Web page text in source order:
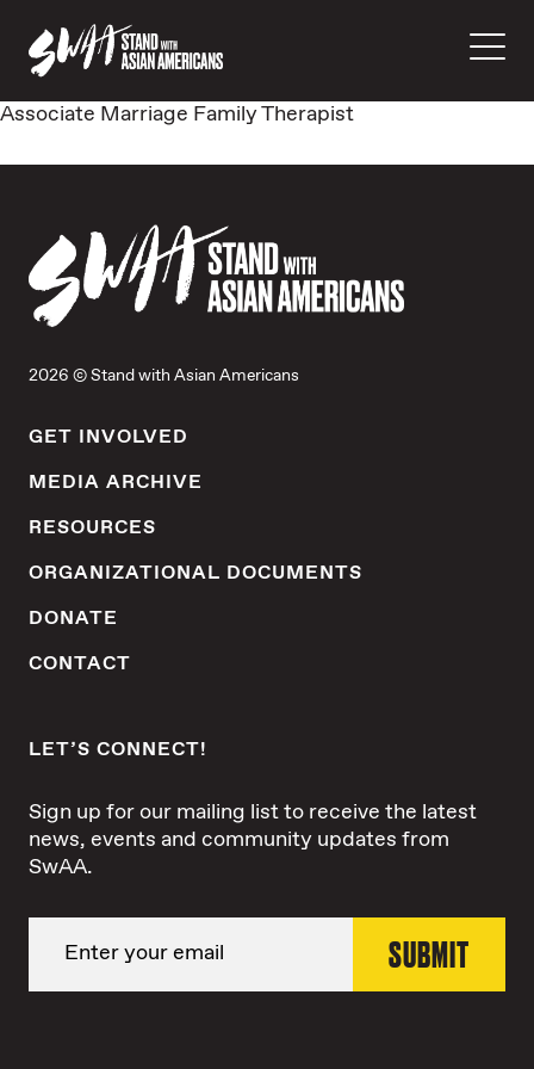
Associate Marriage Family Therapist
2026 © Stand with Asian Americans
GET INVOLVED
MEDIA ARCHIVE
RESOURCES
ORGANIZATIONAL DOCUMENTS
DONATE
CONTACT
LET’S CONNECT!
Sign up for our mailing list to receive the latest
news, events and community updates from
SwAA.